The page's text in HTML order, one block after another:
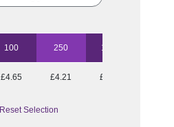
100 250 1000
£4.65 £4.21 £3.71
Reset Selection